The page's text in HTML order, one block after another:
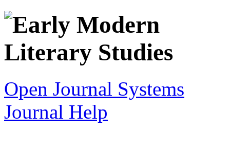
Open Journal Systems
Journal Help